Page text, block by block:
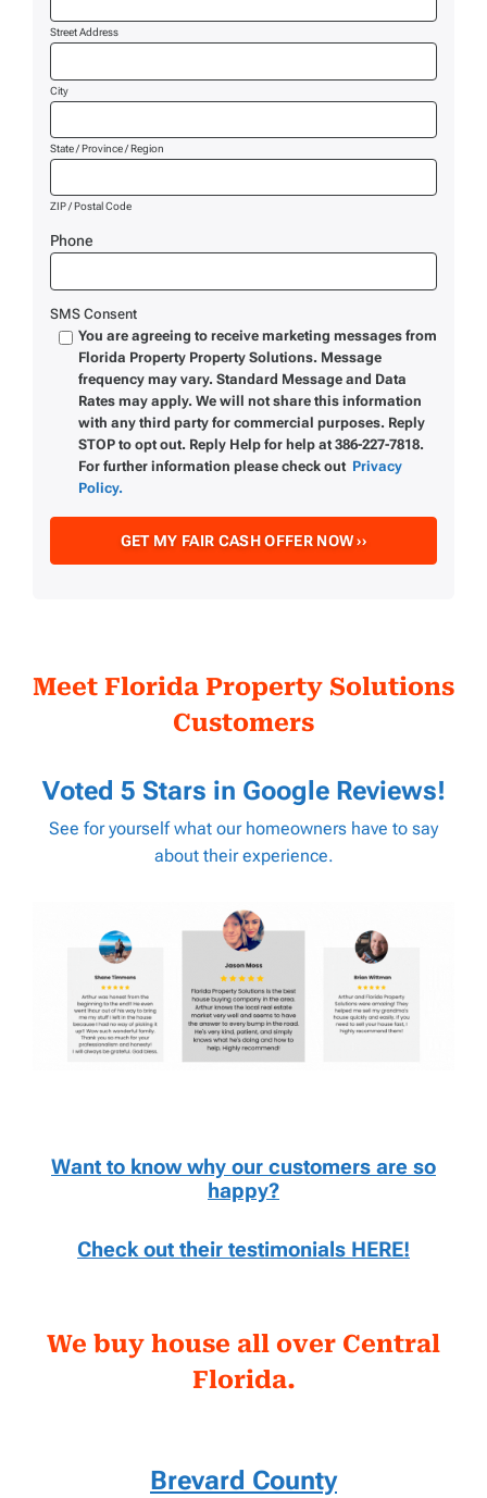
Street Address
City
State / Province / Region
ZIP / Postal Code
Phone
SMS Consent
You are agreeing to receive marketing messages from
Florida Property Property Solutions. Message
frequency may vary. Standard Message and Data
Rates may apply. We will not share this information
with any third party for commercial purposes. Reply
STOP to opt out. Reply Help for help at 386-227-7818.
For further information please check out Privacy
Policy.
Meet Florida Property Solutions
Customers
Voted 5 Stars in Google Reviews!
See for yourself what our homeowners have to say
about their experience.
Want to know why our customers are so
happy?
Check out their testimonials HERE!
We buy house all over Central
Florida.
Brevard County